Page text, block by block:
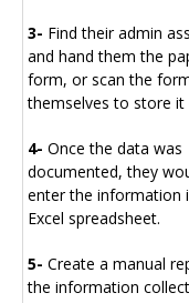
3- Find their admin
and hand them the
form, or scan the
themselves to store it
4- Once the data was
documented, they
enter the information
Excel spreadsheet.
5- Create a manual
the information